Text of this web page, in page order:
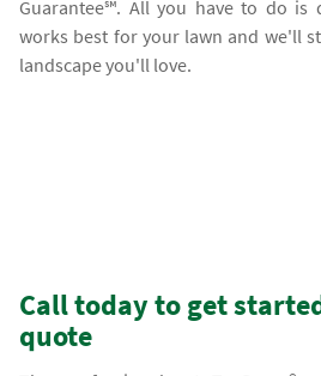
Guarantee℠. All you have to do is
works best for your lawn and we'll
landscape you'll love.
Call today to get
quote